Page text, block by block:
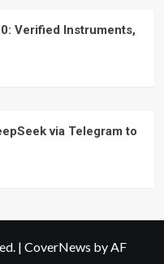
Verified Instruments,
via Telegram to
| CoverNews by AF